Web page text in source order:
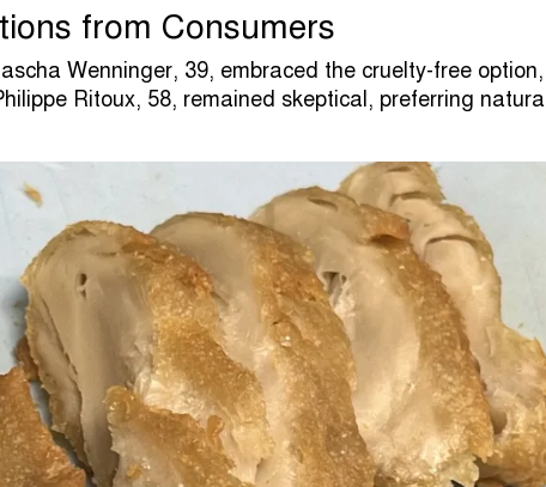
from Consumers
Wenninger, 39, embraced the cruelty-free option,
Ritoux, 58, remained skeptical, preferring natural